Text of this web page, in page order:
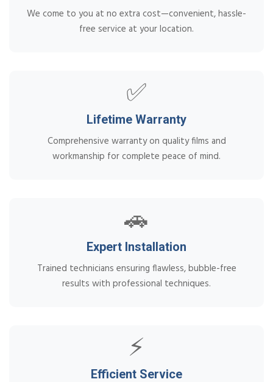
We come to you at no extra cost—convenient, hassle-
free service at your location.
✅
Lifetime Warranty
Comprehensive warranty on quality films and
workmanship for complete peace of mind.
🚗
Expert Installation
Trained technicians ensuring flawless, bubble-free
results with professional techniques.
⚡
Efficient Service